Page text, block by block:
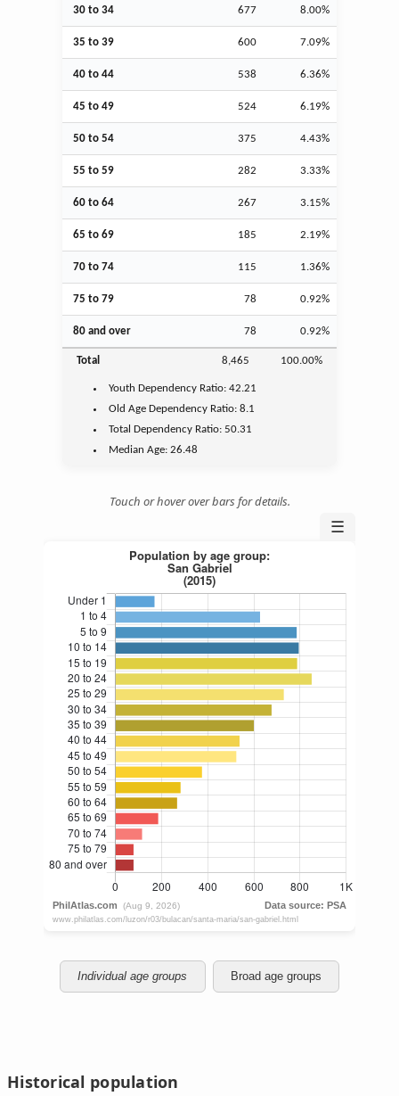
30 to 34 677 8.00%
35 to 39 600 7.09%
40 to 44 538 6.36%
45 to 49 524 6.19%
50 to 54 375 4.43%
55 to 59 282 3.33%
60 to 64 267 3.15%
65 to 69 185 2.19%
70 to 74 115 1.36%
75 to 79 78 0.92%
80 and over 78 0.92%
Total 8,465 100.00%
Youth Dependency Ratio:42.21
Old Age Dependency Ratio:8.1
Total Dependency Ratio:50.31
Median Age:26.48
Touch or hover over bars for details.
☰
Individual age groups Broad age groups
Historical population